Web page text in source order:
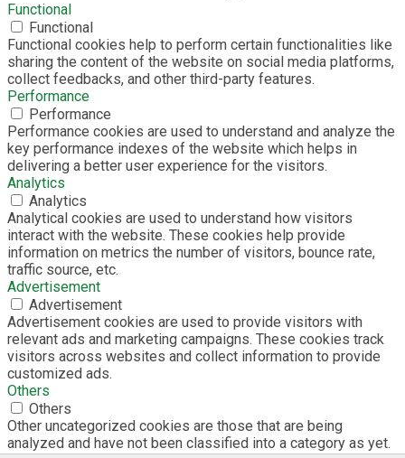
Functional
Functional
Functional cookies help to perform certain functionalities like
sharing the content of the website on social media platforms,
collect feedbacks, and other third-party features.
Performance
Performance
Performance cookies are used to understand and analyze the
key performance indexes of the website which helps in
delivering a better user experience for the visitors.
Analytics
Analytics
Analytical cookies are used to understand how visitors
interact with the website. These cookies help provide
information on metrics the number of visitors, bounce rate,
traffic source, etc.
Advertisement
Advertisement
Advertisement cookies are used to provide visitors with
relevant ads and marketing campaigns. These cookies track
visitors across websites and collect information to provide
customized ads.
Others
Others
Other uncategorized cookies are those that are being
analyzed and have not been classified into a category as yet.